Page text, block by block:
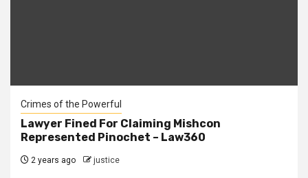
Crimes of the Powerful
Lawyer Fined For Claiming Mishcon
Represented Pinochet – Law360
2 years ago justice